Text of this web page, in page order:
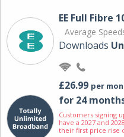
EE Full Fibre
Average
Downloads
£26.99 per
for 24
Customers signing
have a 2027 and
their first price rise